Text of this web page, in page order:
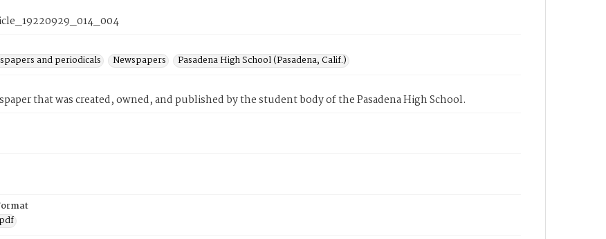
and periodicals
Newspapers
Pasadena High School (Pasadena, Calif.)
that was created, owned, and published by the student body of the Pasadena High School.